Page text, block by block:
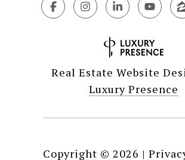
Real Estate Website
Luxury Presence
Copyright © 2026 |